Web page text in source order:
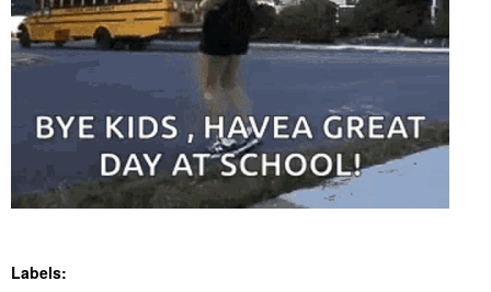
Labels: